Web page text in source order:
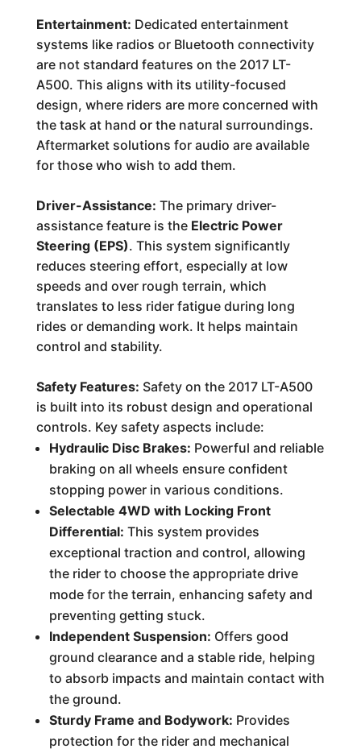
Entertainment: Dedicated entertainment
systems like radios or Bluetooth connectivity
are not standard features on the 2017 LT-
A500. This aligns with its utility-focused
design, where riders are more concerned with
the task at hand or the natural surroundings.
Aftermarket solutions for audio are available
for those who wish to add them.
Driver-Assistance: The primary driver-
assistance feature is the Electric Power
Steering (EPS). This system significantly
reduces steering effort, especially at low
speeds and over rough terrain, which
translates to less rider fatigue during long
rides or demanding work. It helps maintain
control and stability.
Safety Features: Safety on the 2017 LT-A500
is built into its robust design and operational
controls. Key safety aspects include:
Hydraulic Disc Brakes: Powerful and reliable
braking on all wheels ensure confident
stopping power in various conditions.
Selectable 4WD with Locking Front
Differential: This system provides
exceptional traction and control, allowing
the rider to choose the appropriate drive
mode for the terrain, enhancing safety and
preventing getting stuck.
Independent Suspension: Offers good
ground clearance and a stable ride, helping
to absorb impacts and maintain contact with
the ground.
Sturdy Frame and Bodywork: Provides
protection for the rider and mechanical